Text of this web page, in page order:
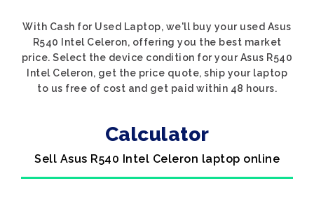
With Cash for Used Laptop, we'll buy your used Asus
R540 Intel Celeron, offering you the best market
price. Select the device condition for your Asus R540
Intel Celeron, get the price quote, ship your laptop
to us free of cost and get paid within 48 hours.
Calculator
Sell Asus R540 Intel Celeron laptop online